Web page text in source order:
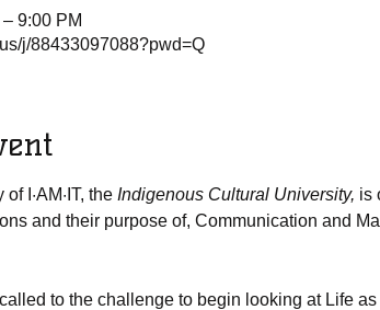
9:00 PM
j/88433097088?pwd=Q
I·AM·IT, the Indigenous Cultural University, is
and their purpose of, Communication and
to the challenge to begin looking at Life